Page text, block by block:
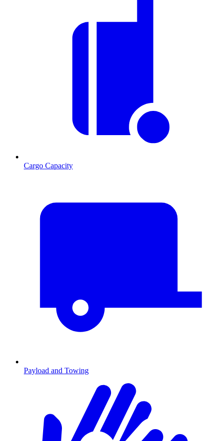
Cargo Capacity
Payload and Towing